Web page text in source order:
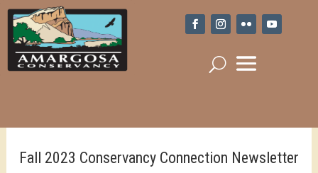
Fall 2023 Conservancy Connection Newsletter